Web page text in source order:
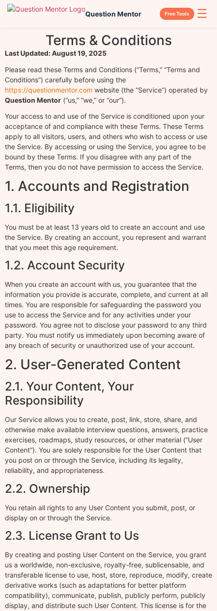
Question Mentor Free Tools ☰
Terms & Conditions
Last Updated: August 19, 2025
Please read these Terms and Conditions (“Terms,” “Terms and
Conditions”) carefully before using the
https://questionmentor.com website (the “Service”) operated by
Question Mentor (“us,” “we,” or “our”).
Your access to and use of the Service is conditioned upon your
acceptance of and compliance with these Terms. These Terms
apply to all visitors, users, and others who wish to access or use
the Service. By accessing or using the Service, you agree to be
bound by these Terms. If you disagree with any part of the
Terms, then you do not have permission to access the Service.
1. Accounts and Registration
1.1. Eligibility
You must be at least 13 years old to create an account and use
the Service. By creating an account, you represent and warrant
that you meet this age requirement.
1.2. Account Security
When you create an account with us, you guarantee that the
information you provide is accurate, complete, and current at all
times. You are responsible for safeguarding the password you
use to access the Service and for any activities under your
password. You agree not to disclose your password to any third
party. You must notify us immediately upon becoming aware of
any breach of security or unauthorized use of your account.
2. User-Generated Content
2.1. Your Content, Your
Responsibility
Our Service allows you to create, post, link, store, share, and
otherwise make available interview questions, answers, practice
exercises, roadmaps, study resources, or other material (“User
Content”). You are solely responsible for the User Content that
you post on or through the Service, including its legality,
reliability, and appropriateness.
2.2. Ownership
You retain all rights to any User Content you submit, post, or
display on or through the Service.
2.3. License Grant to Us
By creating and posting User Content on the Service, you grant
us a worldwide, non-exclusive, royalty-free, sublicensable, and
transferable license to use, host, store, reproduce, modify, create
derivative works (such as adaptations for better platform
compatibility), communicate, publish, publicly perform, publicly
display, and distribute such User Content. This license is for the